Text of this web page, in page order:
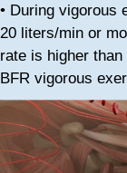
• During vigorous
20 liters/min or
rate is higher
BFR vigorous